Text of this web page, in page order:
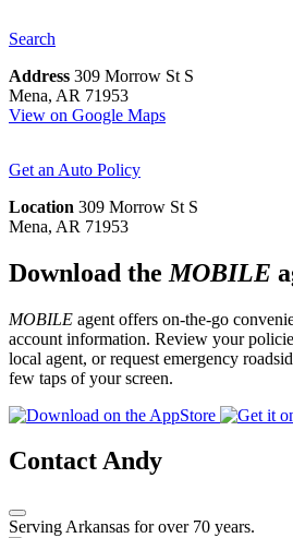
Search
Address 309 Morrow St S
Mena, AR 71953
View on Google Maps
Get an Auto Policy
Location 309 Morrow St S
Mena, AR 71953
Download the MOBILE
MOBILE agent offers on-the-go
account information. Review your
local agent, or request emergency
few taps of your screen.
Contact Andy
Serving Arkansas for over 70 years.